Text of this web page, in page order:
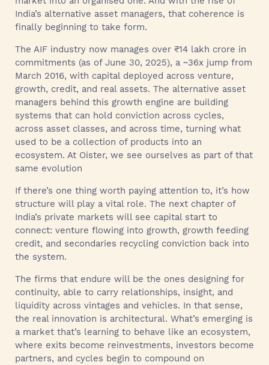
India’s alternative asset managers, that coherence is
finally beginning to take form.
The AIF industry now manages over ₹14 lakh crore in
commitments (as of June 30, 2025), a ~36x jump from
March 2016, with capital deployed across venture,
growth, credit, and real assets. The alternative asset
managers behind this growth engine are building
systems that can hold conviction across cycles,
across asset classes, and across time, turning what
used to be a collection of products into an
ecosystem. At Oister, we see ourselves as part of that
same evolution
If there’s one thing worth paying attention to, it’s how
structure will play a vital role. The next chapter of
India’s private markets will see capital start to
connect: venture flowing into growth, growth feeding
credit, and secondaries recycling conviction back into
the system.
The firms that endure will be the ones designing for
continuity, able to carry relationships, insight, and
liquidity across vintages and vehicles. In that sense,
the real innovation is architectural. What’s emerging is
a market that’s learning to behave like an ecosystem,
where exits become reinvestments, investors become
partners, and cycles begin to compound on